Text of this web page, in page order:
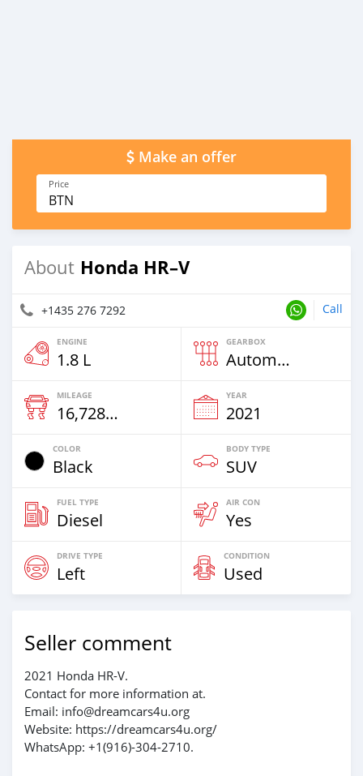
Make an offer
Price
BTN
About Honda HR–V
+1435 276 7292 Call
ENGINE
1.8 L
GEARBOX
Automatic
MILEAGE
16,728 Km
YEAR
2021
COLOR
Black
BODY TYPE
SUV
FUEL TYPE
Diesel
AIR CON
Yes
DRIVE TYPE
Left
CONDITION
Used
Seller comment
2021 Honda HR-V.
Contact for more information at.
Email: info@dreamcars4u.org
Website: https://dreamcars4u.org/
WhatsApp: +1(916)-304-2710.